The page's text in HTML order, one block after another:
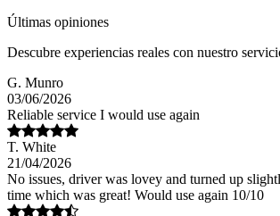
Últimas opiniones
Descubre experiencias reales con nuestro
G. Munro
03/06/2026
Reliable service I would use again
T. White
21/04/2026
No issues, driver was lovey and turned up
time which was great! Would use again 10/10